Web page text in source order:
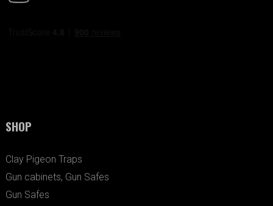
SHOP
Clay Pigeon Traps
Gun cabinets, Gun Safes
Gun Safes